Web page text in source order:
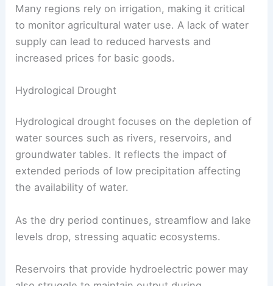
Many regions rely on irrigation, making it critical
to monitor agricultural water use. A lack of water
supply can lead to reduced harvests and
increased prices for basic goods.
Hydrological Drought
Hydrological drought focuses on the depletion of
water sources such as rivers, reservoirs, and
groundwater tables. It reflects the impact of
extended periods of low precipitation affecting
the availability of water.
As the dry period continues, streamflow and lake
levels drop, stressing aquatic ecosystems.
Reservoirs that provide hydroelectric power may